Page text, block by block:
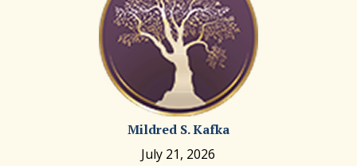
Mildred S. Kafka
July 21, 2026